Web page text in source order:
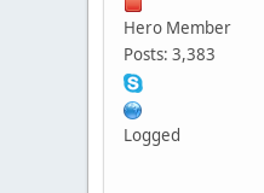
Hero Member
Posts: 3,383
Logged